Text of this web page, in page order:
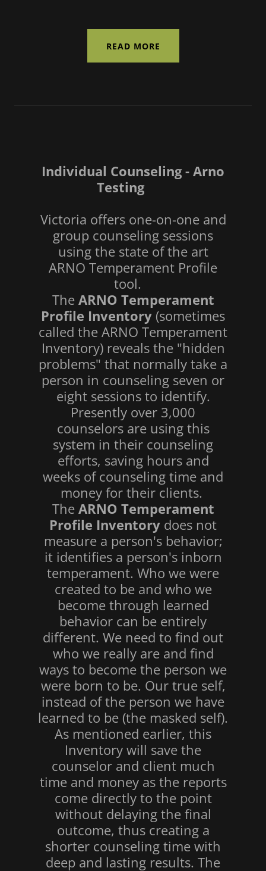
READ MORE
Individual Counseling - Arno
Testing
Victoria offers one-on-one and
group counseling sessions
using the state of the art
ARNO Temperament Profile
tool.
The ARNO Temperament
Profile Inventory (sometimes
called the ARNO Temperament
Inventory) reveals the "hidden
problems" that normally take a
person in counseling seven or
eight sessions to identify.
Presently over 3,000
counselors are using this
system in their counseling
efforts, saving hours and
weeks of counseling time and
money for their clients.
The ARNO Temperament
Profile Inventory does not
measure a person's behavior;
it identifies a person's inborn
temperament. Who we were
created to be and who we
become through learned
behavior can be entirely
different. We need to find out
who we really are and find
ways to become the person we
were born to be. Our true self,
instead of the person we have
learned to be (the masked self).
As mentioned earlier, this
Inventory will save the
counselor and client much
time and money as the reports
come directly to the point
without delaying the final
outcome, thus creating a
shorter counseling time with
deep and lasting results. The